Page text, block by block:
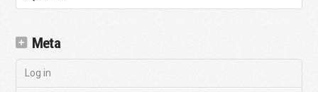
Meta
Log in